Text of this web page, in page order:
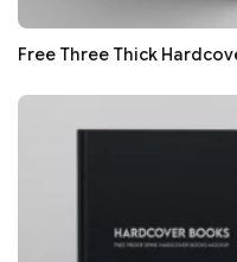
Free Three Thick